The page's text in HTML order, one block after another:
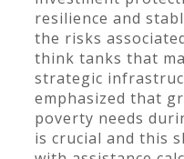
resilience and
the risks
think tanks that
strategic
emphasized that
poverty needs
is crucial and this